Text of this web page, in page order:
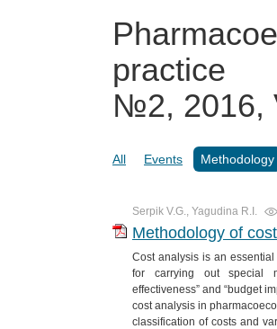
practice
№2, 2016,
All Events Methodology
Serpik V.G., Yagudina R.I.
Methodology of
Cost analysis is an
for carrying out special
effectiveness” and “budget
cost analysis in
classification of costs and